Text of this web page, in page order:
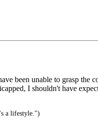
been unable to grasp the
I shouldn't have
a lifestyle.")